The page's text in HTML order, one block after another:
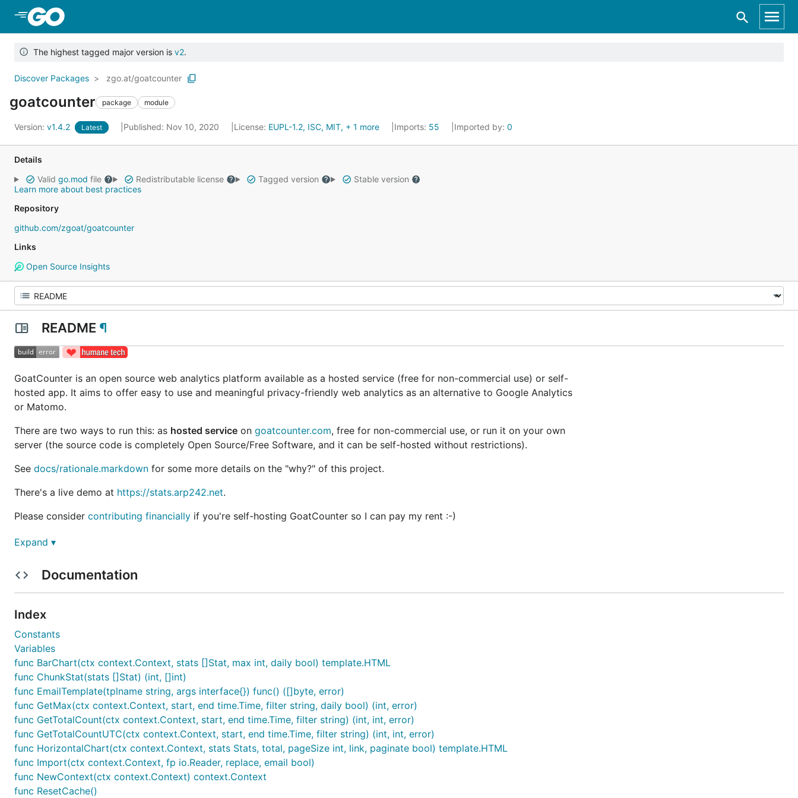
The highest tagged major version is v2.
Discover Packages zgo.at/goatcounter
goatcounter package module
Version: v1.4.2 Latest Published: Nov 10, 2020 License: EUPL-1.2, ISC, MIT, + 1 more Imports: 55 Imported by: 0
Details
Valid go.mod file Redistributable license Tagged version
Stable version
Learn more about best practices
Repository
github.com/zgoat/goatcounter
Links
Open Source Insights
README ¶
GoatCounter is an open source web analytics platform available as a hosted service (free for non-commercial use) or self-
hosted app. It aims to offer easy to use and meaningful privacy-friendly web analytics as an alternative to Google Analytics
or Matomo.
There are two ways to run this: as hosted service on goatcounter.com, free for non-commercial use, or run it on your own
server (the source code is completely Open Source/Free Software, and it can be self-hosted without restrictions).
See docs/rationale.markdown for some more details on the "why?" of this project.
There's a live demo at https://stats.arp242.net.
Please consider contributing financially if you're self-hosting GoatCounter so I can pay my rent :-)
GoatCounter is sponsored by a grant from
Features
policy
Lightweight
option, or you can use it from your application's middleware.
Easy; if you've been confused by the myriad of options and flexibility of Google Analytics and Matomo that you don't need
then GoatCounter will be a breath of fresh air.
Identifyunique visitswithout cookies using a non-identifiable hash (technical details
Keeps useful statistics such asbrowserinformation,location, and screen size. Keep track ofreferring sites
Accessibilityis a high-priority feature, and the interface works well with screen readers, no JavaScript, and even text
browsers (although not all features work equally well without JS).
Expand ▾
Documentation
Index
Constants
Variables
func BarChart(ctx context.Context, stats []Stat, max int, daily bool) template.HTML
func ChunkStat(stats []Stat) (int, []int)
func EmailTemplate(tplname string, args interface{}) func() ([]byte, error)
func GetMax(ctx context.Context, start, end time.Time, filter string, daily bool) (int, error)
func GetTotalCount(ctx context.Context, start, end time.Time, filter string) (int, int, error)
func GetTotalCountUTC(ctx context.Context, start, end time.Time, filter string) (int, int, error)
func HorizontalChart(ctx context.Context, stats Stats, total, pageSize int, link, paginate bool) template.HTML
func Import(ctx context.Context, fp io.Reader, replace, email bool)
func NewContext(ctx context.Context) context.Context
func ResetCache()